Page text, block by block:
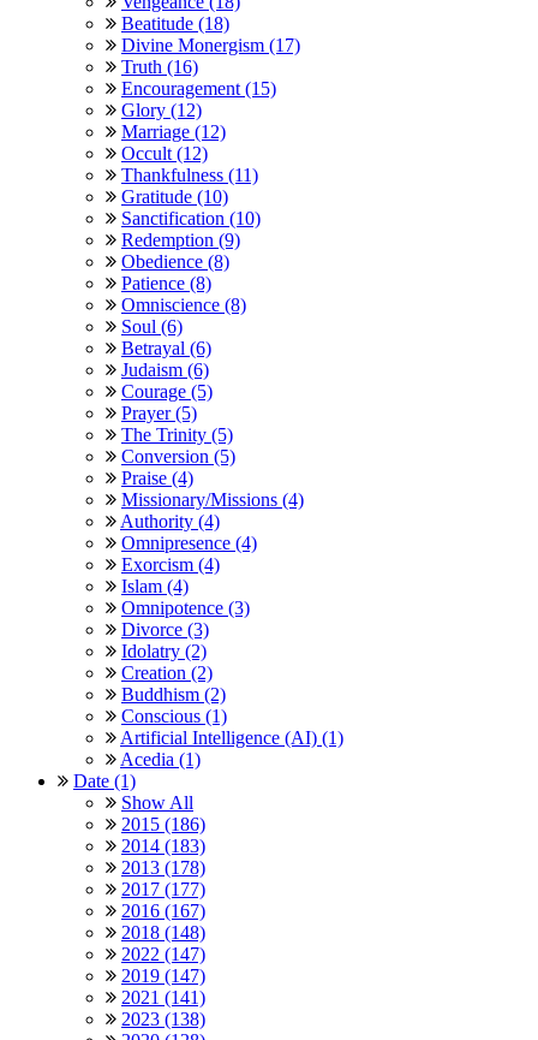
Beatitude (18)
Divine Monergism (17)
Truth (16)
Encouragement (15)
Glory (12)
Marriage (12)
Occult (12)
Thankfulness (11)
Gratitude (10)
Sanctification (10)
Redemption (9)
Obedience (8)
Patience (8)
Omniscience (8)
Soul (6)
Betrayal (6)
Judaism (6)
Courage (5)
Prayer (5)
The Trinity (5)
Conversion (5)
Praise (4)
Missionary/Missions (4)
Authority (4)
Omnipresence (4)
Exorcism (4)
Islam (4)
Omnipotence (3)
Divorce (3)
Idolatry (2)
Creation (2)
Buddhism (2)
Conscious (1)
Artificial Intelligence (AI) (1)
Acedia (1)
Date (1)
Show All
2015 (186)
2014 (183)
2013 (178)
2017 (177)
2016 (167)
2018 (148)
2022 (147)
2019 (147)
2021 (141)
2023 (138)